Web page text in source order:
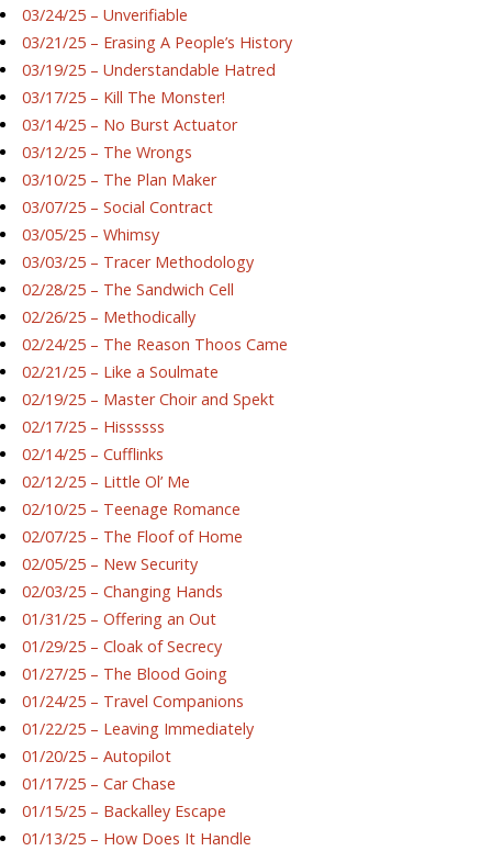
03/24/25 – Unverifiable
03/21/25 – Erasing A People’s History
03/19/25 – Understandable Hatred
03/17/25 – Kill The Monster!
03/14/25 – No Burst Actuator
03/12/25 – The Wrongs
03/10/25 – The Plan Maker
03/07/25 – Social Contract
03/05/25 – Whimsy
03/03/25 – Tracer Methodology
02/28/25 – The Sandwich Cell
02/26/25 – Methodically
02/24/25 – The Reason Thoos Came
02/21/25 – Like a Soulmate
02/19/25 – Master Choir and Spekt
02/17/25 – Hissssss
02/14/25 – Cufflinks
02/12/25 – Little Ol’ Me
02/10/25 – Teenage Romance
02/07/25 – The Floof of Home
02/05/25 – New Security
02/03/25 – Changing Hands
01/31/25 – Offering an Out
01/29/25 – Cloak of Secrecy
01/27/25 – The Blood Going
01/24/25 – Travel Companions
01/22/25 – Leaving Immediately
01/20/25 – Autopilot
01/17/25 – Car Chase
01/15/25 – Backalley Escape
01/13/25 – How Does It Handle